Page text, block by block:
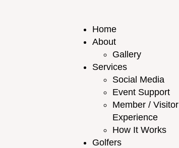
Home
About
Gallery
Services
Social Media
Event Support
Member / Visitor
Experience
How It Works
Golfers